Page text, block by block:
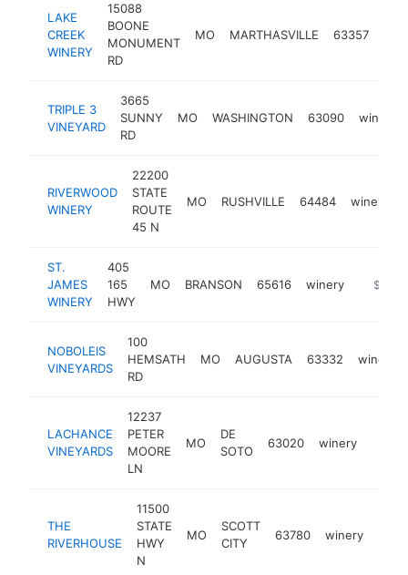
LAKE
CREEK
WINERY
15088
BOONE
MONUMENT
RD
MO MARTHASVILLE 63357
TRIPLE 3
VINEYARD
3665
SUNNY
RD
MO WASHINGTON 63090 winery
RIVERWOOD
WINERY
22200
STATE
ROUTE
45 N
MO RUSHVILLE 64484 winery
ST.
JAMES
WINERY
405
165
HWY
MO BRANSON 65616 winery https://
NOBOLEIS
VINEYARDS
100
HEMSATH
RD
MO AUGUSTA 63332 winery
LACHANCE
VINEYARDS
12237
PETER
MOORE
LN
MO
DE
SOTO
63020 winery
THE
RIVERHOUSE
11500
STATE
HWY
N
MO
SCOTT
CITY
63780 winery